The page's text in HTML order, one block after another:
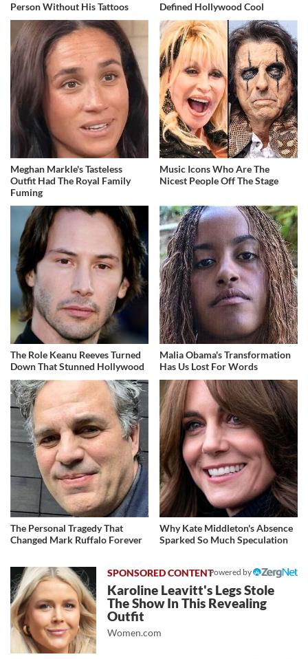
Person Without His Tattoos
Defined Hollywood Cool
Meghan Markle's Tasteless
Outfit Had The Royal Family
Fuming
Music Icons Who Are The
Nicest People Off The Stage
The Role Keanu Reeves Turned
Down That Stunned Hollywood
Malia Obama's Transformation
Has Us Lost For Words
The Personal Tragedy That
Changed Mark Ruffalo Forever
Why Kate Middleton's Absence
Sparked So Much Speculation
Powered by
Karoline Leavitt's Legs Stole
The Show In This Revealing
Outfit
Women.com